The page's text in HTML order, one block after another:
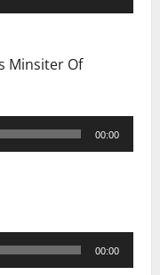
Minsiter Of
00:00
00:00